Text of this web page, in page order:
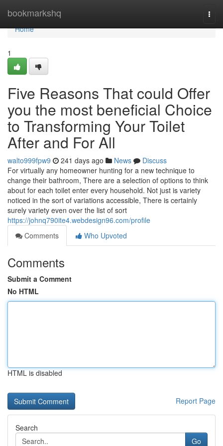
bookmarkshq
Home
Home
1
Five Reasons That could Offer
you the most beneficial Choice
to Transforming Your Toilet
After and For All
walto999fpw9 241 days ago News
Discuss
For virtually any homeowner hunting for a new technique to
change their bathroom, There are a selection of options to think
about for each toilet enter every household. Not just is variety
noticed in the sort of variations accessible, There is certainly
surely variety even over the list of sort
https://johnq790ite4.webdesign96.com/profile
Comments
Who Upvoted
Comments
Submit a Comment
No HTML
HTML is disabled
Report Page
Search
Go